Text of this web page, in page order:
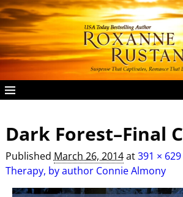
Dark Forest–Final
Published March 26, 2014at391 × 629
Therapy, by author Connie Almony